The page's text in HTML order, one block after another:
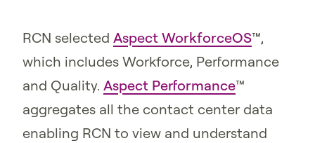
RCN selected Aspect WorkforceOS™,
which includes Workforce, Performance
and Quality. Aspect Performance™
aggregates all the contact center data
enabling RCN to view and understand